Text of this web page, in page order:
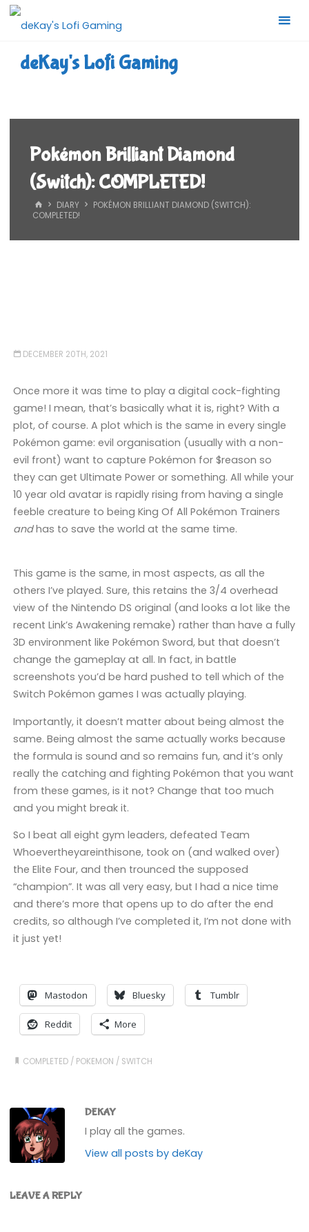
Skip
deKay's Lofi Gaming
Pokémon Brilliant Diamond
(Switch): COMPLETED!
HOMEDIARY
POKÉMON BRILLIANT DIAMOND (SWITCH):
COMPLETED!
DECEMBER 20TH, 2021
Once more it was time to play a digital cock-fighting
game! I mean, that’s basically what it is, right? With a
plot, of course. A plot which is the same in every single
Pokémon game: evil organisation (usually with a non-
evil front) want to capture Pokémon for $reason so
they can get Ultimate Power or something. All while your
10 year old avatar is rapidly rising from having a single
feeble creature to being King Of All Pokémon Trainers
andhas to save the world at the same time.
This game is the same, in most aspects, as all the
others I’ve played. Sure, this retains the 3/4 overhead
view of the Nintendo DS original (and looks a lot like the
recent Link’s Awakening remake) rather than have a fully
3D environment like Pokémon Sword, but that doesn’t
change the gameplay at all. In fact, in battle
screenshots you’d be hard pushed to tell which of the
Switch Pokémon games I was actually playing.
Importantly, it doesn’t matter about being almost the
same. Being almost the same actually works because
the formula is sound and so remains fun, and it’s only
really the catching and fighting Pokémon that you want
from these games, is it not? Change that too much
and you might break it.
So I beat all eight gym leaders, defeated Team
Whoevertheyareinthisone, took on (and walked over)
the Elite Four, and then trounced the supposed
“champion”. It was all very easy, but I had a nice time
and there’s more that opens up to do after the end
credits, so although I’ve completed it, I’m not done with
it just yet!
Mastodon Bluesky Tumblr
Reddit More
COMPLETED / POKEMON / SWITCH
DEKAY
I play all the games.
View all posts by deKay
LEAVE A REPLY